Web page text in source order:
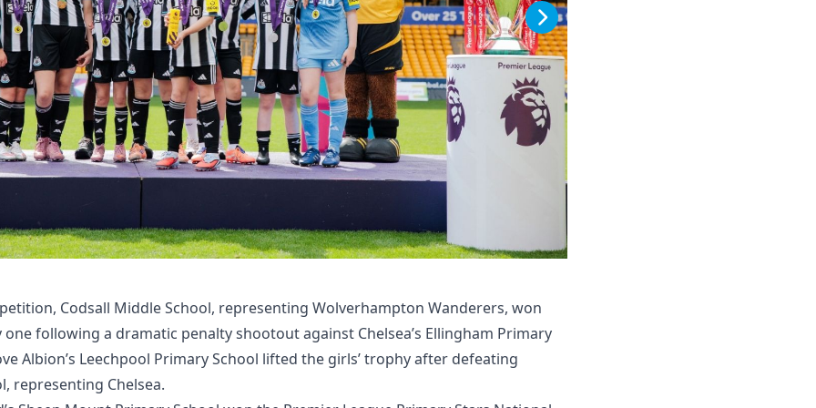
Codsall Middle School, representing Wolverhampton Wanderers, won
following a dramatic penalty shootout against Chelsea’s Ellingham Primary
Albion’s Leechpool Primary School lifted the girls’ trophy after defeating
representing Chelsea.